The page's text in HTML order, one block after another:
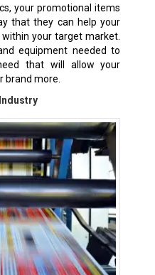
your promotional items
that they can help your
your target market.
equipment needed to
that will allow your
brand more.